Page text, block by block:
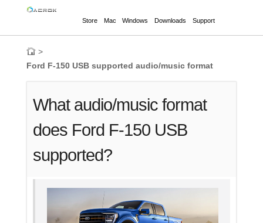
Store Mac Windows Downloads Support
>
Ford F-150 USB supported audio/music format
What audio/music format
does Ford F-150 USB
supported?